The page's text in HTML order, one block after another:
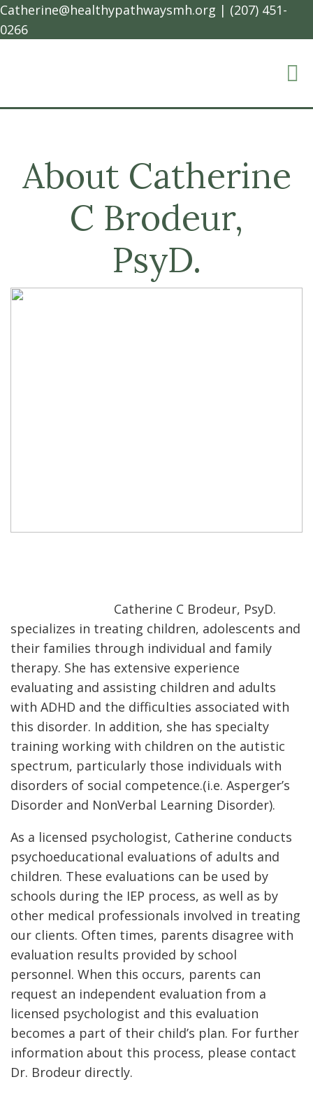
Catherine@healthypathwaysmh.org | (207) 451-
0266
About Catherine
C Brodeur,
PsyD.
Catherine C Brodeur, PsyD.
specializes in treating children, adolescents and
their families through individual and family
therapy. She has extensive experience
evaluating and assisting children and adults
with ADHD and the difficulties associated with
this disorder. In addition, she has specialty
training working with children on the autistic
spectrum, particularly those individuals with
disorders of social competence.(i.e. Asperger’s
Disorder and NonVerbal Learning Disorder).
As a licensed psychologist, Catherine conducts
psychoeducational evaluations of adults and
children. These evaluations can be used by
schools during the IEP process, as well as by
other medical professionals involved in treating
our clients. Often times, parents disagree with
evaluation results provided by school
personnel. When this occurs, parents can
request an independent evaluation from a
licensed psychologist and this evaluation
becomes a part of their child’s plan. For further
information about this process, please contact
Dr. Brodeur directly.